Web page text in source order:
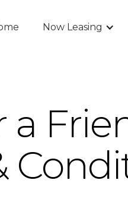
Now Leasing
a